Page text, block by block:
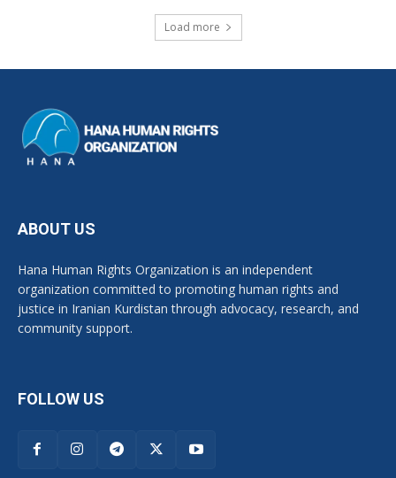
Load more
ABOUT US
Hana Human Rights Organization is an independent
organization committed to promoting human rights and
justice in Iranian Kurdistan through advocacy, research, and
community support.
FOLLOW US